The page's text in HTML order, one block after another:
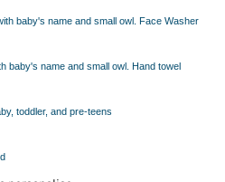
baby's name and small owl. Face Washer
baby's name and small owl. Hand towel
toddler, and pre-teens